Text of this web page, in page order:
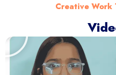
Creative Work